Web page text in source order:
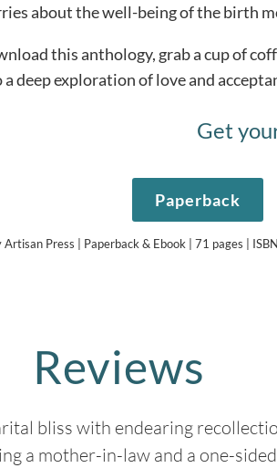
about the well-being of the birth
this anthology, grab a cup of
deep exploration of love and
Get
Paperback
Artisan Press | Paperback & Ebook | 71 pages |
Reviews
bliss with endearing
a mother-in-law and a one-